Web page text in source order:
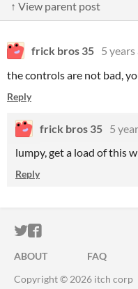
↑ View parent post
frick bros 35 5 years
the controls are not bad,
Reply
frick bros 35 5
lumpy, get a load of this
Reply
ITCH.IO ON
ITCH.IO ON
ABOUT FAQ
Copyright © 2026 itch corp